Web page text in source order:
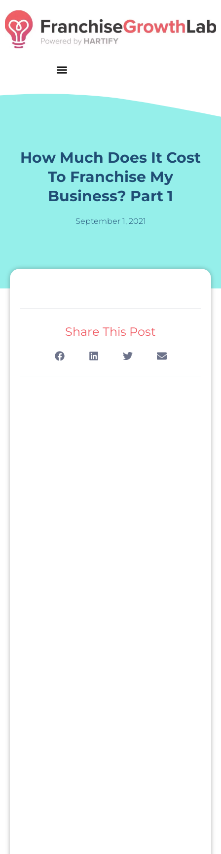
to
content
How Much Does It Cost
To Franchise My
Business? Part 1
September 1, 2021
Share This Post